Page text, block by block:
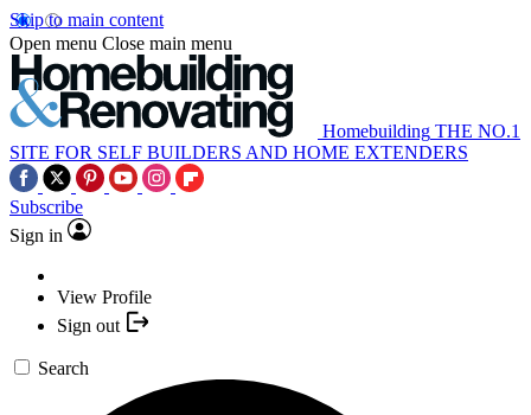
Skip to main content
Open menu Close main menu
Homebuilding THE NO.1
SITE FOR SELF BUILDERS AND HOME EXTENDERS
Subscribe
Sign in
View Profile
Sign out
Search